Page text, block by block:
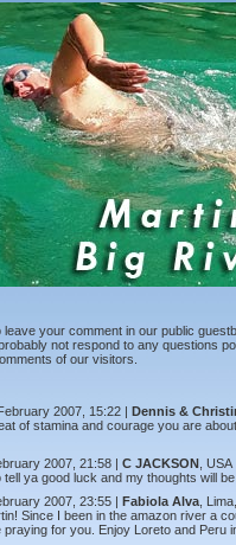
leave your comment in our public
not respond to any questions
of our visitors.
2007, 15:22 | Dennis &
of stamina and courage you are
2007, 21:58 | C JACKSON , USA
tell ya good luck and my thoughts will
2007, 23:55 | Fabiola Alva ,
Since I been in the amazon river a
praying for you. Enjoy Loreto and Peru